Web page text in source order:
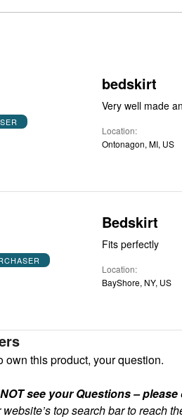
bedskirt
Very well made
Location
Ontonagon, MI, US
Bedskirt
Fits perfectly
Location
BayShore, NY, US
own this product, your question.
see your Questions –
top search bar to reach